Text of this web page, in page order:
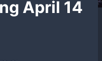
April 14